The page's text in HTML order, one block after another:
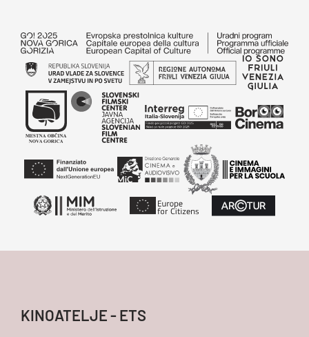
KINOATELJE - ETS